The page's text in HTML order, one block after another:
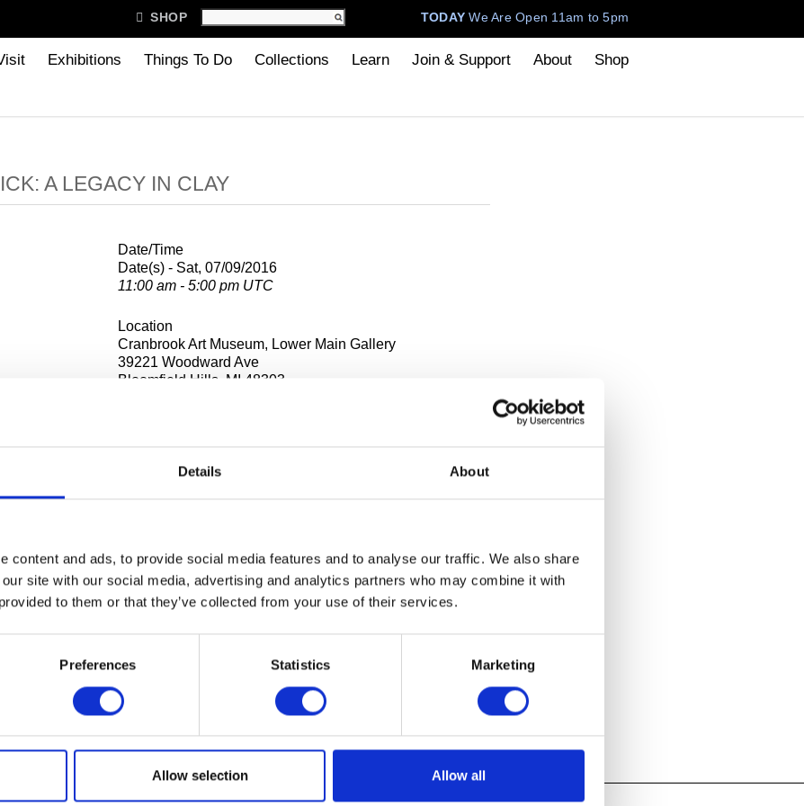
Details About
content and ads, to provide social media features and to analyse our traffic. We also share
site with our social media, advertising and analytics partners who may combine it with
to them or that they’ve collected from your use of their services.
Preferences Statistics Marketing
Allow selection Allow all
TODAYWe Are Open 11am to 5pm
 SHOP
Exhibitions Things To Do Collections Learn Join & Support About Shop
A LEGACY IN CLAY
Date/Time
Date(s) - Sat, 07/09/2016
11:00 am - 5:00 pm UTC
Location
Cranbrook Art Museum, Lower Main Gallery
39221 Woodward Ave
Bloomfield Hills, MI 48303
figures in American studio pottery. Mounted as the artist closes his historic
in Farmington Hills, Michigan, the exhibition will include nearly 200
a student at Cranbrook Academy of Art (MFA in Ceramics, 1962), to his
sculptures from the last decades.
THE EXHIBITION